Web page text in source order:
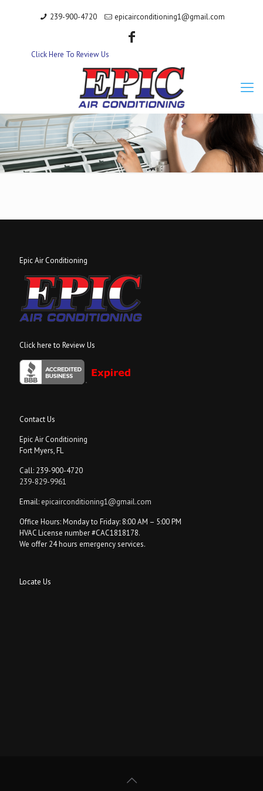
239-900-4720 epicairconditioning1@gmail.com
Click Here To Review Us
Epic Air Conditioning
Click here to Review Us
Contact Us
Epic Air Conditioning
Fort Myers, FL
Call: 239-900-4720
239-829-9961
Email: epicairconditioning1@gmail.com
Office Hours: Monday to Friday: 8:00 AM – 5:00 PM
HVAC License number #CAC1818178.
We offer 24 hours emergency services.
Locate Us